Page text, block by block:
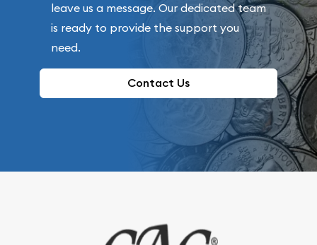
leave us a message. Our dedicated team
is ready to provide the support you
need.
Contact Us